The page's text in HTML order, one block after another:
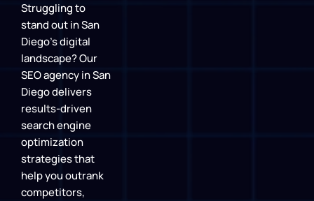
Struggling to
stand out in San
Diego’s digital
landscape? Our
SEO agency in San
Diego delivers
results-driven
search engine
optimization
strategies that
help you outrank
competitors,